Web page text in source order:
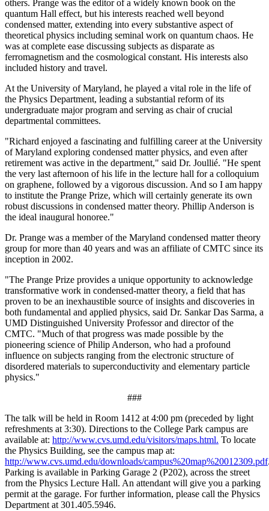
others. Prange was the editor of a widely known book on the
quantum Hall effect, but his interests reached well beyond
condensed matter, extending into every substantive aspect of
theoretical physics including seminal work on quantum chaos. He
was at complete ease discussing subjects as disparate as
ferromagnetism and the cosmological constant. His interests also
included history and travel.
At the University of Maryland, he played a vital role in the life of
the Physics Department, leading a substantial reform of its
undergraduate major program and serving as chair of crucial
departmental committees.
"Richard enjoyed a fascinating and fulfilling career at the University
of Maryland exploring condensed matter physics, and even after
retirement was active in the department," said Dr. Joullié. "He spent
the very last afternoon of his life in the lecture hall for a colloquium
on graphene, followed by a vigorous discussion. And so I am happy
to institute the Prange Prize, which will certainly generate its own
robust discussions in condensed matter theory. Phillip Anderson is
the ideal inaugural honoree."
Dr. Prange was a member of the Maryland condensed matter theory
group for more than 40 years and was an affiliate of CMTC since its
inception in 2002.
"The Prange Prize provides a unique opportunity to acknowledge
transformative work in condensed-matter theory, a field that has
proven to be an inexhaustible source of insights and discoveries in
both fundamental and applied physics, said Dr. Sankar Das Sarma, a
UMD Distinguished University Professor and director of the
CMTC. "Much of that progress was made possible by the
pioneering science of Philip Anderson, who had a profound
influence on subjects ranging from the electronic structure of
disordered materials to superconductivity and elementary particle
physics."
###
The talk will be held in Room 1412 at 4:00 pm (preceded by light
refreshments at 3:30). Directions to the College Park campus are
available at: http://www.cvs.umd.edu/visitors/maps.html. To locate
the Physics Building, see the campus map at:
http://www.cvs.umd.edu/downloads/campus%20map%20012309.pdf
Parking is available in Parking Garage 2 (P202), across the street
from the Physics Lecture Hall. An attendant will give you a parking
permit at the garage. For further information, please call the Physics
Department at 301.405.5946.